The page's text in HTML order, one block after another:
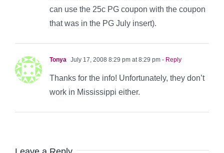
can use the 25c PG coupon with the coupon
that was in the PG July insert).
Tonya July 17, 2008 8:29 pm at 8:29 pm - Reply
Thanks for the info! Unfortunately, they don’t
work in Mississippi either.